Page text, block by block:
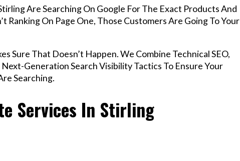
Are Searching On Google For The Exact Products And
Ranking On Page One, Those Customers Are Going To Your
Sure That Doesn’t Happen. We Combine Technical SEO,
Generation Search Visibility Tactics To Ensure Your
Searching.
Services In Stirling